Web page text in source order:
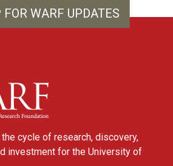
FOR WARF UPDATES
cycle of research, discovery,
investment for the University of